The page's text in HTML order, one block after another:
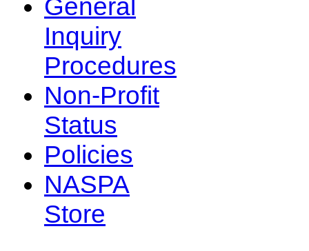
General
Inquiry
Procedures
Non-Profit
Status
Policies
NASPA
Store